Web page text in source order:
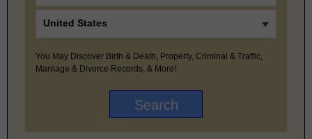
You May Discover Birth & Death, Property, Criminal & Traffic,
Marriage & Divorce Records, & More!